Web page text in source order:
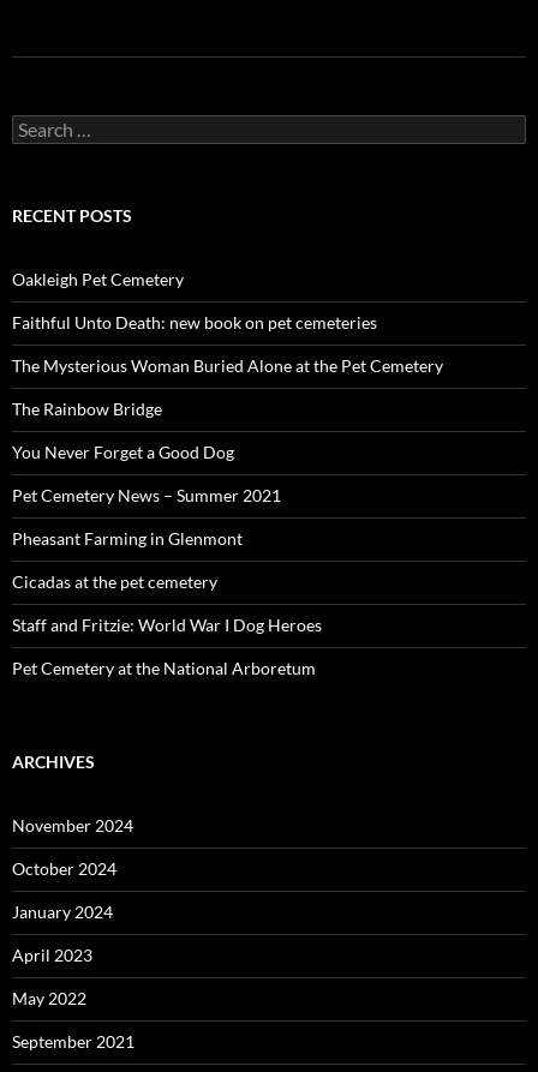
Search
for:
RECENT POSTS
Oakleigh Pet Cemetery
Faithful Unto Death: new book on pet cemeteries
The Mysterious Woman Buried Alone at the Pet Cemetery
The Rainbow Bridge
You Never Forget a Good Dog
Pet Cemetery News – Summer 2021
Pheasant Farming in Glenmont
Cicadas at the pet cemetery
Staff and Fritzie: World War I Dog Heroes
Pet Cemetery at the National Arboretum
ARCHIVES
November 2024
October 2024
January 2024
April 2023
May 2022
September 2021